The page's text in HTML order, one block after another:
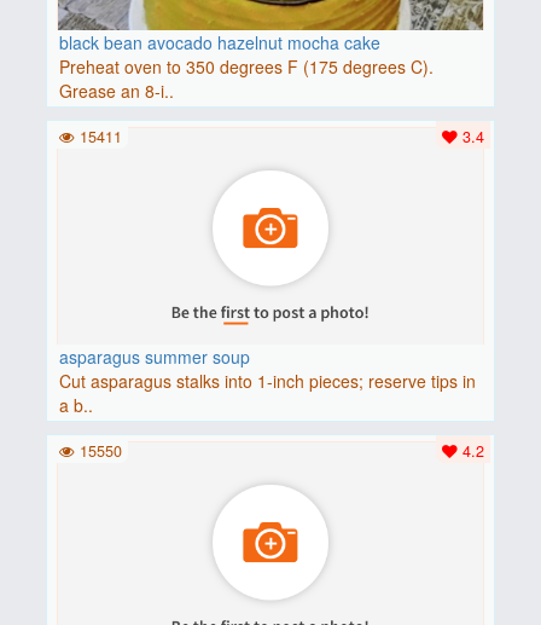
black bean avocado hazelnut mocha cake
Preheat oven to 350 degrees F (175 degrees C).
Grease an 8-i..
asparagus summer soup
Cut asparagus stalks into 1-inch pieces; reserve tips in
a b..
3.4
15411
4.2
15550